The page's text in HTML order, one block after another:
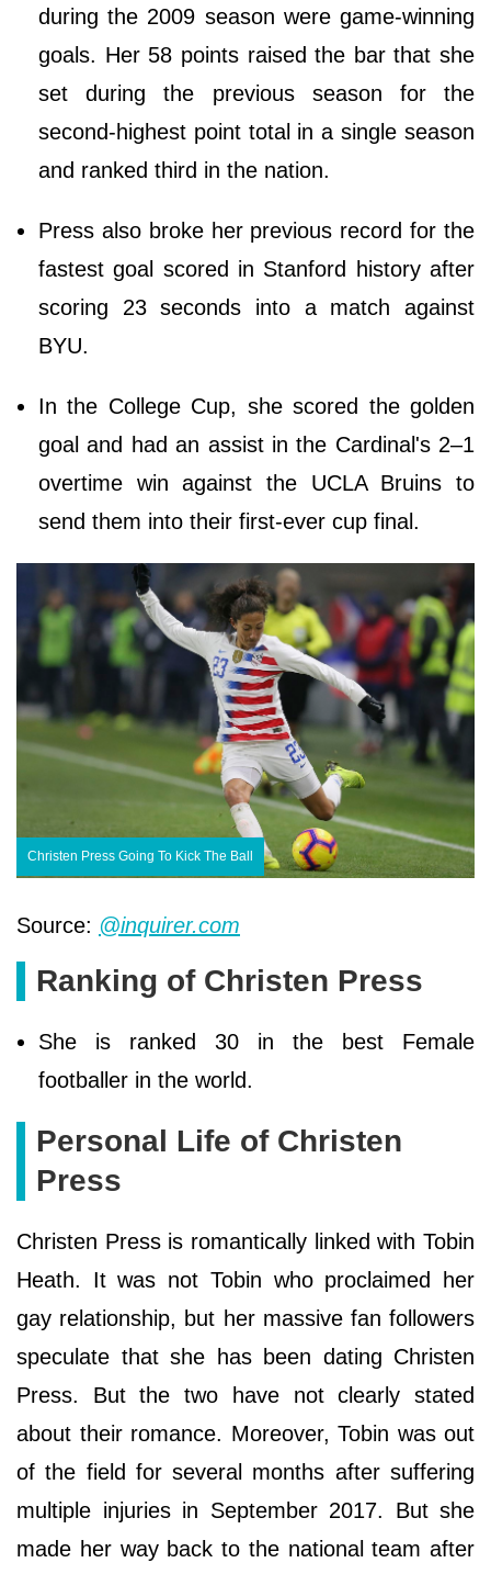
during the 2009 season were game-winning
goals. Her 58 points raised the bar that she
set during the previous season for the
second-highest point total in a single season
and ranked third in the nation.
Press also broke her previous record for the
fastest goal scored in Stanford history after
scoring 23 seconds into a match against
BYU.
In the College Cup, she scored the golden
goal and had an assist in the Cardinal's 2–1
overtime win against the UCLA Bruins to
send them into their first-ever cup final.
Christen Press Going To Kick The Ball
Source: @inquirer.com
Ranking of Christen Press
She is ranked 30 in the best Female
footballer in the world.
Personal Life of Christen
Press
Christen Press is romantically linked with Tobin
Heath. It was not Tobin who proclaimed her
gay relationship, but her massive fan followers
speculate that she has been dating Christen
Press. But the two have not clearly stated
about their romance. Moreover, Tobin was out
of the field for several months after suffering
multiple injuries in September 2017. But she
made her way back to the national team after